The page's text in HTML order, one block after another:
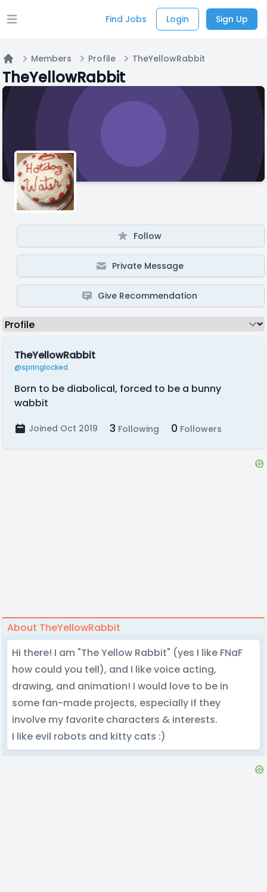
Open main menu Find Jobs Login Sign Up
Home
Members Profile TheYellowRabbit
TheYellowRabbit
Follow
Private Message
Give Recommendation
TheYellowRabbit
@springlocked
Born to be diabolical, forced to be a bunny
wabbit
Joined Oct 2019 3 Following 0 Followers
About TheYellowRabbit
Hi there! I am "The Yellow Rabbit" (yes I like FNaF
how could you tell), and I like voice acting,
drawing, and animation! I would love to be in
some fan-made projects, especially if they
involve my favorite characters & interests.
I like evil robots and kitty cats :)